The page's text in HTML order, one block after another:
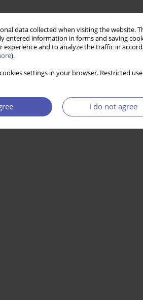
data collected when visiting the
entered information in forms and saving
experience and to analyze the traffic in
).
settings in your browser. Restricted
I do not agree